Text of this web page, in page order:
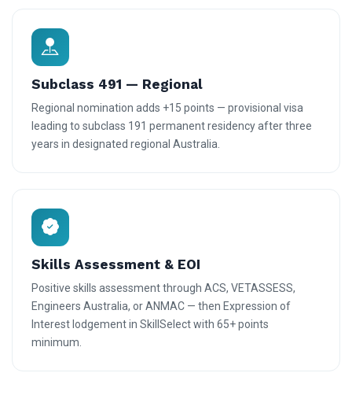
Subclass 491 — Regional
Regional nomination adds +15 points — provisional visa
leading to subclass 191 permanent residency after three
years in designated regional Australia.
Skills Assessment & EOI
Positive skills assessment through ACS, VETASSESS,
Engineers Australia, or ANMAC — then Expression of
Interest lodgement in SkillSelect with 65+ points
minimum.